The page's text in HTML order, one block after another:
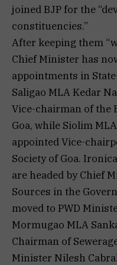
joined BJP for the
constituencies.”
After keeping them
Chief Minister has
appointments in
Saligao MLA Kedar
Vice-chairman of the
Goa, while Siolim
appointed Vice-
Society of Goa.
are headed by Chief
Sources in the
moved to PWD
Mormugao MLA
Chairman of
Minister Nilesh